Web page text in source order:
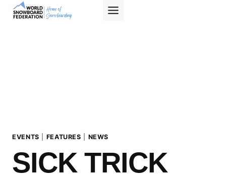
Skip
EVENTS FEATURES NEWS
SICK TRICK